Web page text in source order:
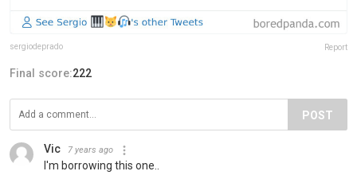
sergiodeprado Report
Final score:222
POST
Vic 7 years ago
I'm borrowing this one..